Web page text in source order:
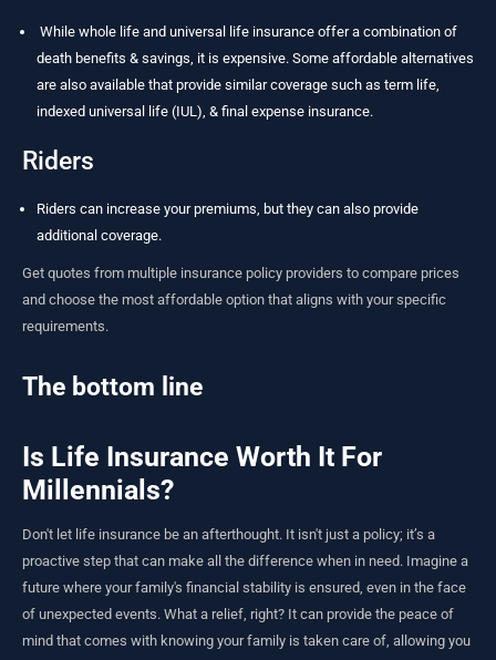
While whole life and universal life insurance offer a combination of
death benefits & savings, it is expensive. Some affordable alternatives
are also available that provide similar coverage such as term life,
indexed universal life (IUL), & final expense insurance.
Riders
Riders can increase your premiums, but they can also provide
additional coverage.
Get quotes from multiple insurance policy providers to compare prices
and choose the most affordable option that aligns with your specific
requirements.
The bottom line
Is Life Insurance Worth It For
Millennials?
Don't let life insurance be an afterthought. It isn't just a policy; it’s a
proactive step that can make all the difference when in need. Imagine a
future where your family's financial stability is ensured, even in the face
of unexpected events. What a relief, right? It can provide the peace of
mind that comes with knowing your family is taken care of, allowing you